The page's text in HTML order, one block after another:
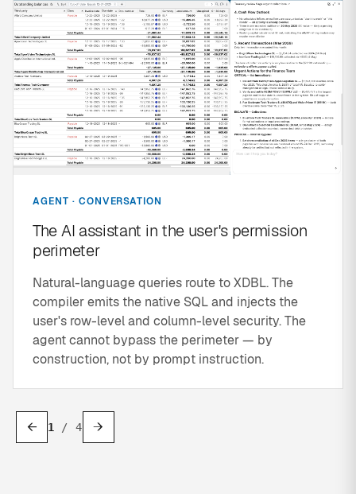
AGENT · CONVERSATION
The AI assistant in the user's permission
perimeter
Natural-language queries route to XDBL. The
compiler emits the native SQL and injects the
user's row-level and column-level security. The
agent cannot bypass the perimeter — by
construction, not by prompt instruction.
← 1 / 4 →